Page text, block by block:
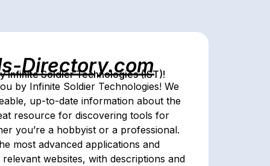
Directory.com
Infinite Soldier Technologies (IST)!
by Infinite Soldier Technologies! We
up-to-date information about the
resource for discovering tools for
you’re a hobbyist or a professional.
most advanced applications and
websites, with descriptions and